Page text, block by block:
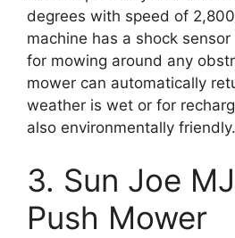
degrees with speed of
machine has a shock
for mowing around any
mower can automatically
weather is wet or for
also environmentally friendly.
3. Sun Joe
Push Mower